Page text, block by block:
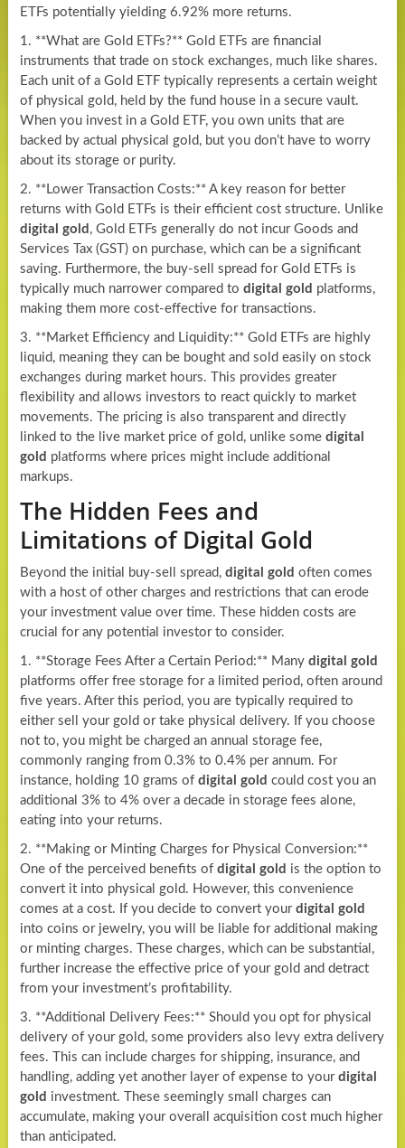
ETFs potentially yielding 6.92% more returns.
1. **What are Gold ETFs?** Gold ETFs are financial
instruments that trade on stock exchanges, much like shares.
Each unit of a Gold ETF typically represents a certain weight
of physical gold, held by the fund house in a secure vault.
When you invest in a Gold ETF, you own units that are
backed by actual physical gold, but you don’t have to worry
about its storage or purity.
2. **Lower Transaction Costs:** A key reason for better
returns with Gold ETFs is their efficient cost structure. Unlike
digital gold , Gold ETFs generally do not incur Goods and
Services Tax (GST) on purchase, which can be a significant
saving. Furthermore, the buy-sell spread for Gold ETFs is
typically much narrower compared to digital gold platforms,
making them more cost-effective for transactions.
3. **Market Efficiency and Liquidity:** Gold ETFs are highly
liquid, meaning they can be bought and sold easily on stock
exchanges during market hours. This provides greater
flexibility and allows investors to react quickly to market
movements. The pricing is also transparent and directly
linked to the live market price of gold, unlike some digital
gold platforms where prices might include additional
markups.
The Hidden Fees and
Limitations of Digital Gold
Beyond the initial buy-sell spread, digital gold often comes
with a host of other charges and restrictions that can erode
your investment value over time. These hidden costs are
crucial for any potential investor to consider.
1. **Storage Fees After a Certain Period:** Many digital gold
platforms offer free storage for a limited period, often around
five years. After this period, you are typically required to
either sell your gold or take physical delivery. If you choose
not to, you might be charged an annual storage fee,
commonly ranging from 0.3% to 0.4% per annum. For
instance, holding 10 grams of digital gold could cost you an
additional 3% to 4% over a decade in storage fees alone,
eating into your returns.
2. **Making or Minting Charges for Physical Conversion:**
One of the perceived benefits of digital gold is the option to
convert it into physical gold. However, this convenience
comes at a cost. If you decide to convert your digital gold
into coins or jewelry, you will be liable for additional making
or minting charges. These charges, which can be substantial,
further increase the effective price of your gold and detract
from your investment’s profitability.
3. **Additional Delivery Fees:** Should you opt for physical
delivery of your gold, some providers also levy extra delivery
fees. This can include charges for shipping, insurance, and
handling, adding yet another layer of expense to your digital
gold investment. These seemingly small charges can
accumulate, making your overall acquisition cost much higher
than anticipated.